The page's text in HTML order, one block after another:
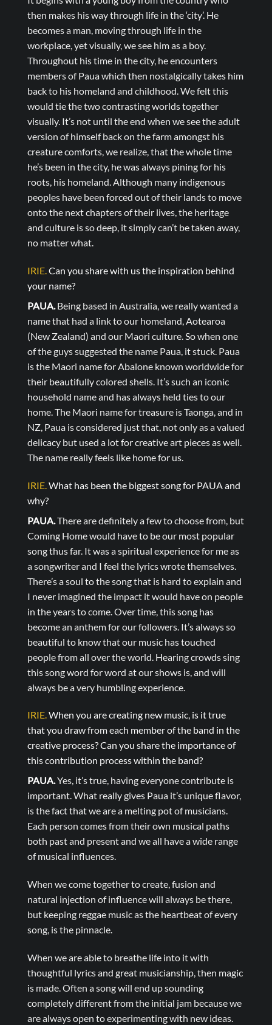
then makes his way through life in the ‘city’. He
becomes a man, moving through life in the
workplace, yet visually, we see him as a boy.
Throughout his time in the city, he encounters
members of Paua which then nostalgically takes him
back to his homeland and childhood. We felt this
would tie the two contrasting worlds together
visually. It’s not until the end when we see the adult
version of himself back on the farm amongst his
creature comforts, we realize, that the whole time
he’s been in the city, he was always pining for his
roots, his homeland. Although many indigenous
peoples have been forced out of their lands to move
onto the next chapters of their lives, the heritage
and culture is so deep, it simply can’t be taken away,
no matter what.
IRIE.Can you share with us the inspiration behind
your name?
PAUA.Being based in Australia, we really wanted a
name that had a link to our homeland, Aotearoa
(New Zealand) and our Maori culture. So when one
of the guys suggested the name Paua, it stuck. Paua
is the Maori name for Abalone known worldwide for
their beautifully colored shells. It’s such an iconic
household name and has always held ties to our
home. The Maori name for treasure is Taonga, and in
NZ, Paua is considered just that, not only as a valued
delicacy but used a lot for creative art pieces as well.
The name really feels like home for us.
IRIE. What has been the biggest song for PAUA and
why?
PAUA.There are definitely a few to choose from, but
Coming Home would have to be our most popular
song thus far. It was a spiritual experience for me as
a songwriter and I feel the lyrics wrote themselves.
There’s a soul to the song that is hard to explain and
I never imagined the impact it would have on people
in the years to come. Over time, this song has
become an anthem for our followers. It’s always so
beautiful to know that our music has touched
people from all over the world. Hearing crowds sing
this song word for word at our shows is, and will
always be a very humbling experience.
IRIE.When you are creating new music, is it true
that you draw from each member of the band in the
creative process? Can you share the importance of
this contribution process within the band?
PAUA.Yes, it’s true, having everyone contribute is
important. What really gives Paua it’s unique flavor,
is the fact that we are a melting pot of musicians.
Each person comes from their own musical paths
both past and present and we all have a wide range
of musical influences.
When we come together to create, fusion and
natural injection of influence will always be there,
but keeping reggae music as the heartbeat of every
song, is the pinnacle.
When we are able to breathe life into it with
thoughtful lyrics and great musicianship, then magic
is made. Often a song will end up sounding
completely different from the initial jam because we
are always open to experimenting with new ideas.